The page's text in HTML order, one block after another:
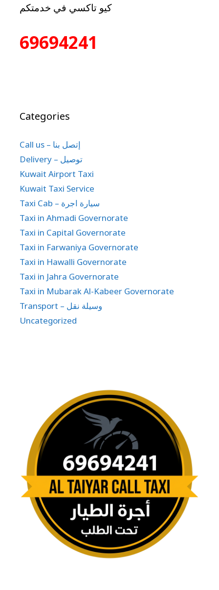
كيو تاكسي في خدمتكم
69694241
Categories
Call us – إتصل بنا
Delivery – توصيل
Kuwait Airport Taxi
Kuwait Taxi Service
Taxi Cab – سيارة اجرة
Taxi in Ahmadi Governorate
Taxi in Capital Governorate
Taxi in Farwaniya Governorate
Taxi in Hawalli Governorate
Taxi in Jahra Governorate
Taxi in Mubarak Al-Kabeer Governorate
Transport – وسيلة نقل
Uncategorized